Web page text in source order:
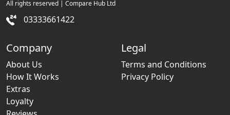
All rights reserved | Compare Hub Ltd
03333661422
Company
About Us
How It Works
Extras
Loyalty
Legal
Terms and Conditions
Privacy Policy